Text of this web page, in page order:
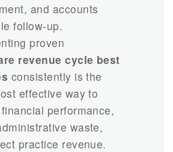
and accounts
follow-up.
proven
revenue cycle best
consistently is the
effective way to
performance,
waste,
practice revenue.